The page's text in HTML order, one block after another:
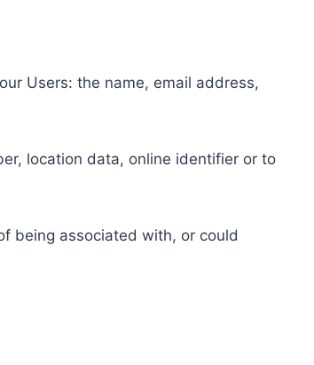
Users: the name, email address,
location data, online identifier or to
being associated with, or could